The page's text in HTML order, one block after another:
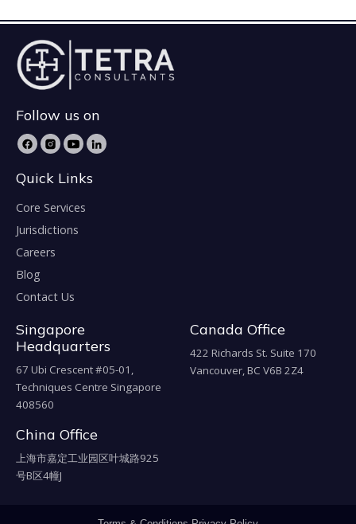
Follow us on
Quick Links
Core Services
Jurisdictions
Careers
Blog
Contact Us
Singapore
Headquarters
67 Ubi Crescent #05-01,
Techniques Centre Singapore
408560
Canada Office
422 Richards St. Suite 170
Vancouver, BC V6B 2Z4
China Office
上海市嘉定工业园区叶城路925
号B区4幢J